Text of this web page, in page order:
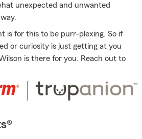
unexpected and unwanted
is for this to be purr-plexing. So if
or curiosity is just getting at you
is there for you. Reach out to